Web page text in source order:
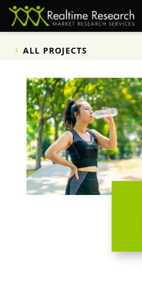
ALL PROJECTS